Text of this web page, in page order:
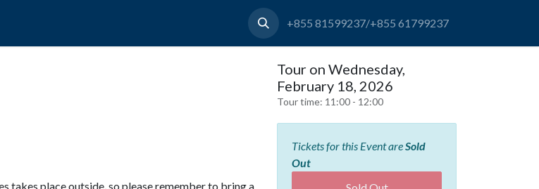
+855 81599237/+855 61799237
takes place outside, so please remember to bring a
Tour on Wednesday,
February 18, 2026
Tour time: 11:00 - 12:00
Tickets for this Event areSold
Out